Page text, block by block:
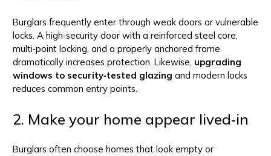
Burglars frequently enter through weak doors or vulnerable
locks. A high‑security door with a reinforced steel core,
multi‑point locking, and a properly anchored frame
dramatically increases protection. Likewise, upgrading
windows to security‑tested glazing and modern locks
reduces common entry points.
2. Make your home appear lived‑in
Burglars often choose homes that look empty or